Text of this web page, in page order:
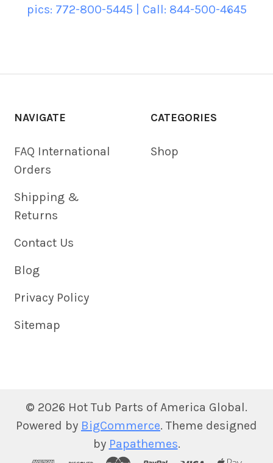
pics: 772-800-5445 | Call: 844-500-4645
NAVIGATE
FAQ International
Orders
Shipping &
Returns
Contact Us
Blog
Privacy Policy
Sitemap
CATEGORIES
Shop
© 2026 Hot Tub Parts of America Global.
Powered by BigCommerce. Theme designed
by Papathemes.